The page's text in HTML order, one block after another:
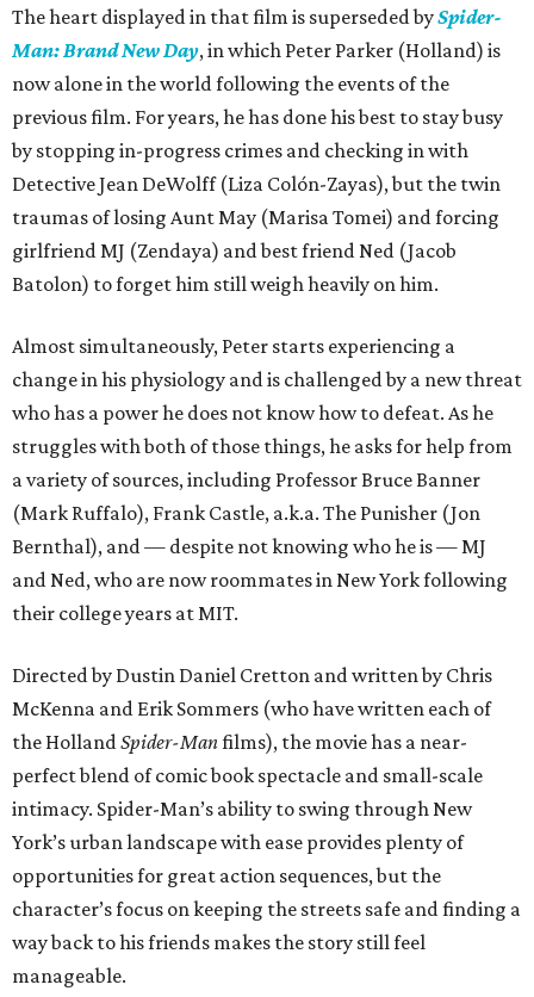
The heart displayed in that film is superseded bySpider-
Man: Brand New Day, in which Peter Parker (Holland) is
now alone in the world following the events of the
previous film. For years, he has done his best to stay busy
by stopping in-progress crimes and checking in with
Detective Jean DeWolff (Liza Colón-Zayas), but the twin
traumas of losing Aunt May (Marisa Tomei) and forcing
girlfriend MJ (Zendaya) and best friend Ned (Jacob
Batolon) to forget him still weigh heavily on him.
Almost simultaneously, Peter starts experiencing a
change in his physiology and is challenged by a new threat
who has a power he does not know how to defeat. As he
struggles with both of those things, he asks for help from
a variety of sources, including Professor Bruce Banner
(Mark Ruffalo), Frank Castle, a.k.a. The Punisher (Jon
Bernthal), and — despite not knowing who he is — MJ
and Ned, who are now roommates in New York following
their college years at MIT.
Directed by Dustin Daniel Cretton and written by Chris
McKenna and Erik Sommers (who have written each of
the Holland Spider-Manfilms), the movie has a near-
perfect blend of comic book spectacle and small-scale
intimacy. Spider-Man’s ability to swing through New
York’s urban landscape with ease provides plenty of
opportunities for great action sequences, but the
character’s focus on keeping the streets safe and finding a
way back to his friends makes the story still feel
manageable.